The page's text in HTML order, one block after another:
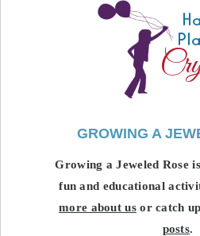
GROWING A
Growing a Jeweled Rose
fun and educational
more about usor catch
posts.